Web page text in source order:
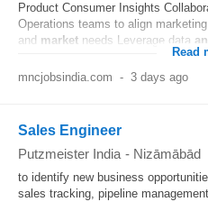
Product Consumer Insights
Operations teams to align
and market needs Leverage data
Read
mncjobsindia.com - 3 days ago
Sales Engineer
Putzmeister India - Nizāmābād
to identify new business
sales tracking, pipeline